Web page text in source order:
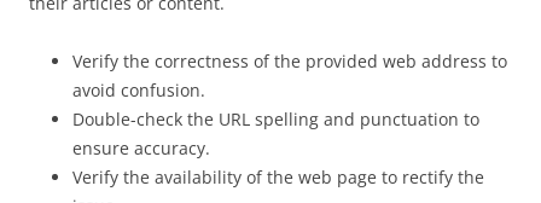
Verify the correctness of the provided web address to
avoid confusion.
Double-check the URL spelling and punctuation to
ensure accuracy.
Verify the availability of the web page to rectify the